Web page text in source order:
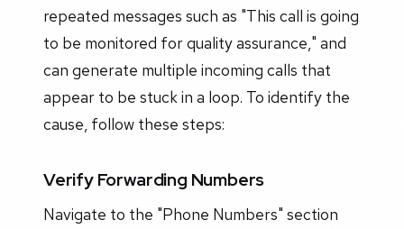
repeated messages such as "This call is going
to be monitored for quality assurance," and
can generate multiple incoming calls that
appear to be stuck in a loop. To identify the
cause, follow these steps:
Verify Forwarding Numbers
Navigate to the "Phone Numbers" section